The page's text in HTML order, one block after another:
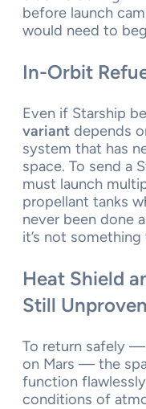
before launch
would need to
In-Orbit
Even if Starship
variant depends
system that has
space. To send a
must launch
propellant tanks
never been done
it’s not
Heat Shield
Still Unproven
To return safely
on Mars — the
function
conditions of